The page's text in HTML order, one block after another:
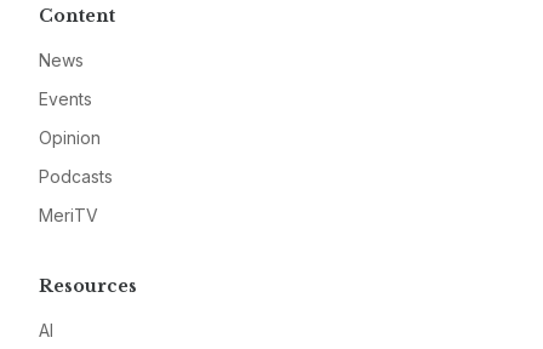
Content
News
Events
Opinion
Podcasts
MeriTV
Resources
AI